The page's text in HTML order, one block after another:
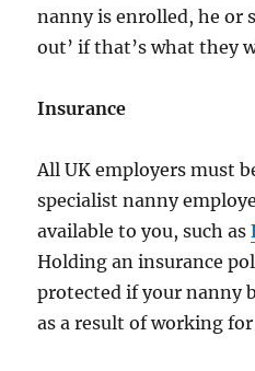
nanny is enrolled, he or
out’ if that’s what they
Insurance
All UK employers must
specialist nanny
available to you, such as
Holding an insurance
protected if your nanny
as a result of working